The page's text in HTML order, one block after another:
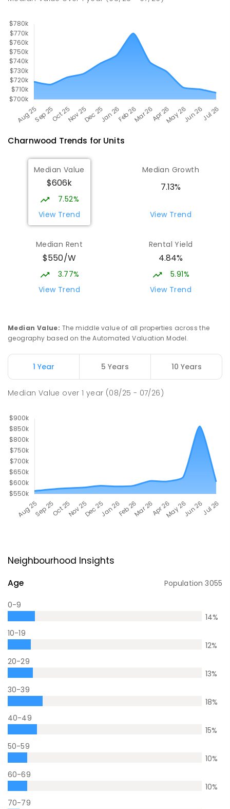
COMBINED 1153 ENROLLED
Charnwood Trends for Units
Median Value
$606k
7.52%
View Trend
Median Growth
7.13%
View Trend
Median Rent
$550/W
3.77%
View Trend
Rental Yield
4.84%
5.91%
View Trend
Median Value: The middle value of all properties across the
geography based on the Automated Valuation Model.
1 Year 5 Years 10 Years
Median Value over1 year (08/25 - 07/26)
Neighbourhood Insights
Age Population3055
0-9
14%
10-19
12%
20-29
13%
30-39
18%
40-49
15%
50-59
10%
60-69
10%
70-79